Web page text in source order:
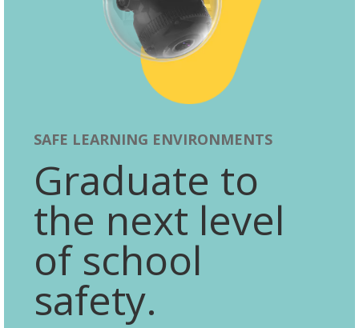
SAFE LEARNING ENVIRONMENTS
Graduate to
the next level
of school
safety.